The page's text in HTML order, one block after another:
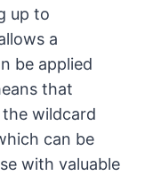
up to
a
be applied
that
wildcard
can be
with valuable